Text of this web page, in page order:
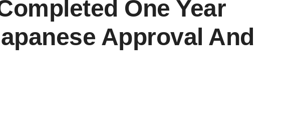
One Year
Approval And